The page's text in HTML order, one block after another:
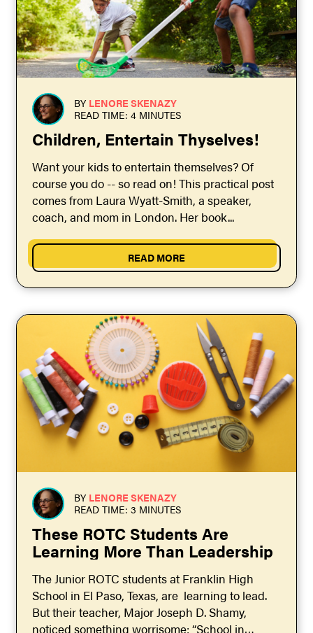
BY LENORE SKENAZY
READ TIME: 4 MINUTES
Children, Entertain Thyselves!
Want your kids to entertain themselves? Of
course you do -- so read on! This practical post
comes from Laura Wyatt-Smith, a speaker,
coach, and mom in London. Her book...
READ MORE
BY LENORE SKENAZY
READ TIME: 3 MINUTES
These ROTC Students Are
Learning More Than Leadership
The Junior ROTC students at Franklin High
School in El Paso, Texas, are learning to lead.
But their teacher, Major Joseph D. Shamy,
noticed something worrisome: “School in